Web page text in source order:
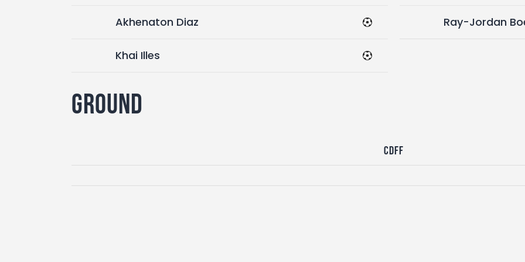
Akhenaton Diaz
Khai Illes
Ray-Jordan
Ground
CDFF